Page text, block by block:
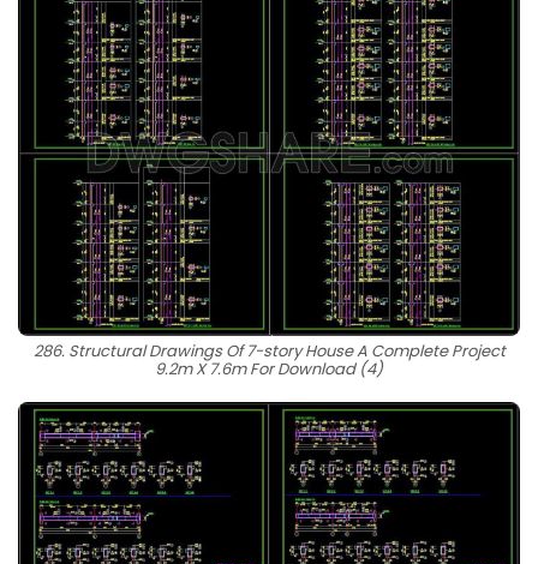
286. Structural Drawings Of 7-story House A Complete Project
9.2m X 7.6m For Download (4)